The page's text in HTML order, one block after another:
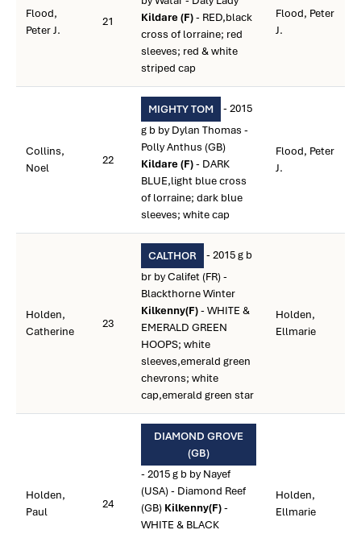
Flood,
Peter J.
21
Kildare (F)- RED,black
cross of lorraine; red
sleeves; red & white
striped cap
Flood, Peter
J.
Collins,
Noel
22
MIGHTY TOM
- 2015
g b by Dylan Thomas -
Polly Anthus (GB)
Kildare (F)- DARK
BLUE,light blue cross
of lorraine; dark blue
sleeves; white cap
Flood, Peter
J.
Holden,
Catherine
23
CALTHOR
- 2015 g b
br by Califet (FR) -
Blackthorne Winter
Kilkenny(F)- WHITE &
EMERALD GREEN
HOOPS; white
sleeves,emerald green
chevrons; white
cap,emerald green star
Holden,
Ellmarie
Holden,
Paul
24
DIAMOND GROVE
(GB)
- 2015 g b by Nayef
(USA) - Diamond Reef
(GB) Kilkenny(F)-
WHITE & BLACK
Holden,
Ellmarie